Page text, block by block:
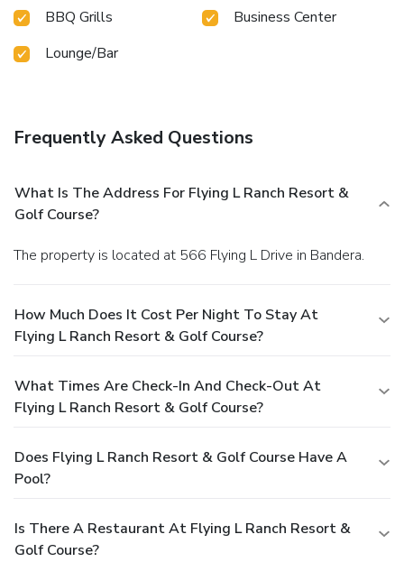
BBQ Grills
Business Center
Lounge/Bar
Frequently Asked Questions
What Is The Address For Flying L Ranch Resort &
Golf Course?
The property is located at 566 Flying L Drive in Bandera.
How Much Does It Cost Per Night To Stay At
Flying L Ranch Resort & Golf Course?
What Times Are Check-In And Check-Out At
Flying L Ranch Resort & Golf Course?
Does Flying L Ranch Resort & Golf Course Have A
Pool?
Is There A Restaurant At Flying L Ranch Resort &
Golf Course?